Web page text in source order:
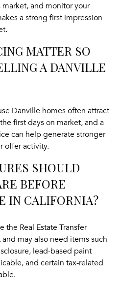
and monitor your
a strong first impression
MATTER SO
A DANVILLE
Danville homes often attract
first days on market, and a
can help generate stronger
offer activity.
SHOULD
BEFORE
IN CALIFORNIA?
the Real Estate Transfer
may also need items such
lead-based paint
and certain tax-related